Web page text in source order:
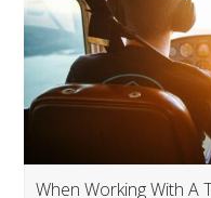
When Working With A